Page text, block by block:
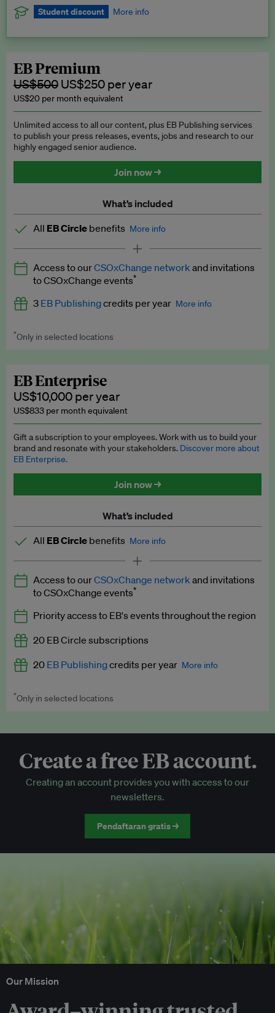
Student discount More info
subscription.
Request a student discount
EB Premium
US$500 US$250 per year
US$20 per month equivalent
Unlimited access to all our content, plus EB Publishing services
to publish your press releases, events, jobs and research to our
highly engaged senior audience.
Join now →
What’s included
All EB Circle benefits More info
Latest news and analysis on business and policy
Expert opinion and analyses
Premium newsletters
Explainers
Insights: ESG Intelligence monthly update
Access to exclusive training programmes
EB Circle members-only events
Discounted tickets to EB events
Access to ourCSOxChange network and invitations
to CSOxChange events*
3 EB Publishingcredits per year More info
Worth up to US$750 per credit. Publish your press releases,
*Only in selected locations
EB Enterprise
US$10,000 per year
US$833 per month equivalent
Gift a subscription to your employees. Work with us to build your
brand and resonate with your stakeholders. Discover more about
EB Enterprise.
Join now →
What’s included
All EB Circle benefits More info
Latest news and analysis on business and policy
Expert opinion and analyses
Premium newsletters
EB Podcast
EB Videos
Access to exclusive training programmes
EB Circle-only events
Discounted tickets to EB events
Access to ourCSOxChange network and invitations
to CSOxChange events*
Priority access to EB's events throughout the region
20 EB Circle subscriptions
20 EB Publishingcredits per year More info
Worth up to US$250 per credit. Publish your press releases,
*Only in selected locations
Create a free EB account.
Creating an account provides you with access to our
newsletters.
Pendaftaran gratis →
Our Mission